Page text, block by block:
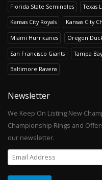
Florida State Seminoles Texas
Kansas City Royals Kansas City
Miami Hurricanes Oregon
San Francisco Giants Tampa
Baltimore Ravens
Newsletter
We Keep On Listing New
Championship Rings and
our newsletter.